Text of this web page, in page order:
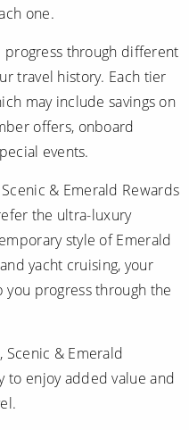
one.
progress through different
travel history. Each tier
may include savings on
offers, onboard
events.
& Emerald Rewards
the ultra-luxury
style of Emerald
yacht cruising, your
progress through the
& Emerald
to enjoy added value and